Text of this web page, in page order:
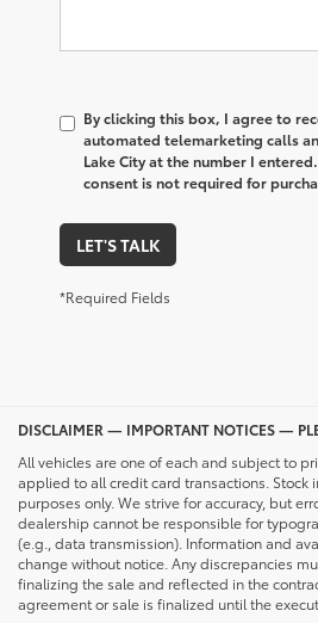
By clicking this box, I agree to
automated telemarketing calls
Lake City at the number I
consent is not required for
LET'S TALK
*Required Fields
DISCLAIMER — IMPORTANT NOTICES —
All vehicles are one of each and subject to
applied to all credit card transactions. Stock
purposes only. We strive for accuracy, but
dealership cannot be responsible for
(e.g., data transmission). Information and
change without notice. Any discrepancies
finalizing the sale and reflected in the
agreement or sale is finalized until the